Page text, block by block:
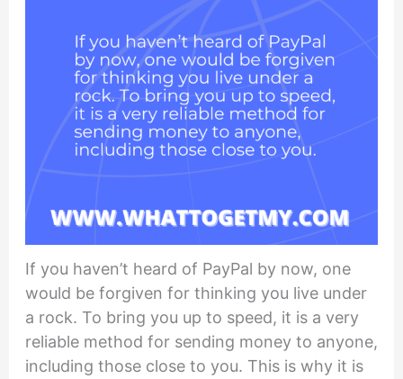
If you haven’t heard of PayPal by now, one
would be forgiven for thinking you live under
a rock. To bring you up to speed, it is a very
reliable method for sending money to anyone,
including those close to you. This is why it is